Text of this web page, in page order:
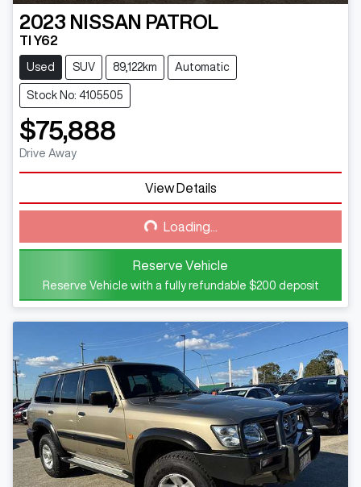
2023 NISSAN PATROL
TI Y62
Used SUV 89,122km Automatic
Stock No: 4105505
$75,888
Drive Away
View Details
Loading... Loading...
Reserve Vehicle
Reserve Vehicle with a fully refundable $200 deposit